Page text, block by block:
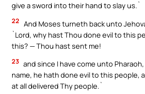
give a sword into their hand to slay us.`
22 And Moses turneth back unto
`Lord, why hast Thou done evil to this
this? — Thou hast sent me!
23 and since I have come unto
name, he hath done evil to this people,
at all delivered Thy people.`